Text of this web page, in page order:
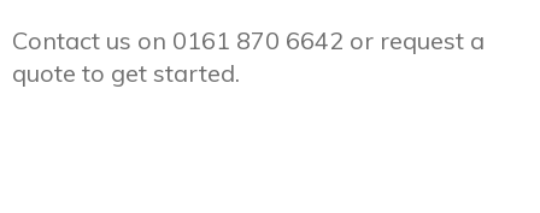
Contact us on 0161 870 6642 or request a
quote to get started.